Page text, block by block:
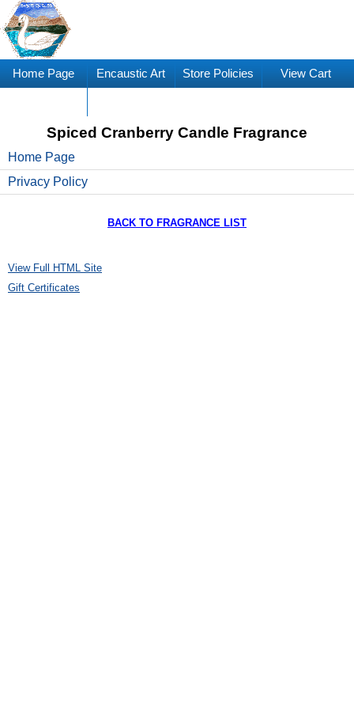
Home Page Encaustic Art Store Policies View Cart
Spiced Cranberry Candle Fragrance
Home Page
Privacy Policy
BACK TO FRAGRANCE LIST
View Full HTML Site
Gift Certificates